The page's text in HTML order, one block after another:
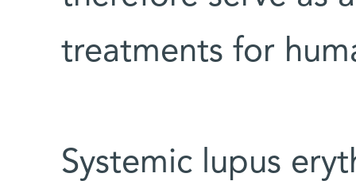
treatments for
Systemic lupus